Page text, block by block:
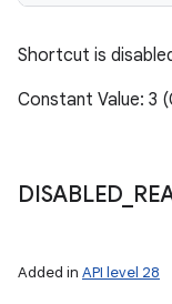
Shortcut is
Constant Value:
DISABLED
Added in API level 28